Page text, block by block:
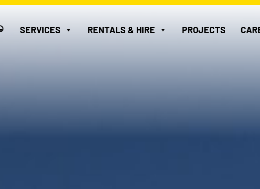
SERVICES RENTALS & HIRE PROJECTS